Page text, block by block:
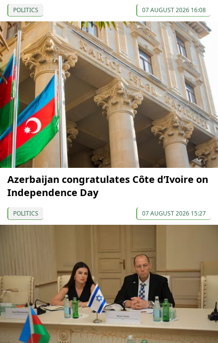
POLITICS 07 AUGUST 2026 16:08
Azerbaijan congratulates Côte d’Ivoire on
Independence Day
POLITICS 07 AUGUST 2026 15:27